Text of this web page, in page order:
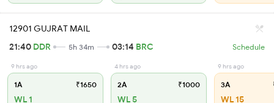
12901 GUJRAT MAIL
21:40 DDR 5h 34m 03:14 BRC Schedule
9 hrs ago
1A ₹1650
WL 1
4 hrs ago
2A ₹1000
WL 5
9 hrs ago
3A
WL 15